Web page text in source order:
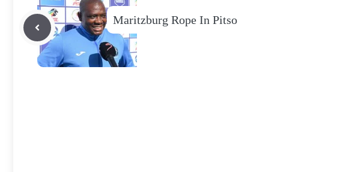
Maritzburg Rope In Pitso